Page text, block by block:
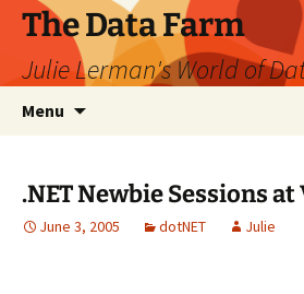
The Data Farm
Julie Lerman's World of
Menu
.NET Newbie Sessions
June 3, 2005 dotNET Julie